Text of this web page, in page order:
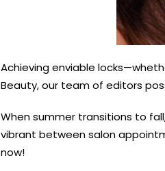
Achieving enviable
Beauty, our team of editors
When summer transitions to
vibrant between salon
now!